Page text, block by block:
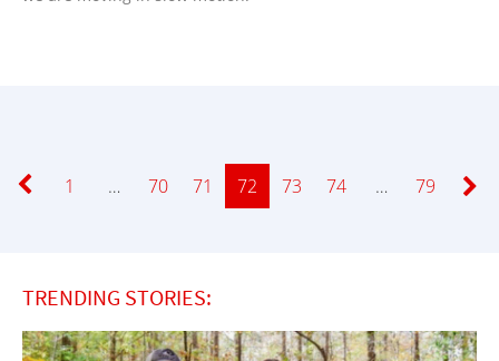
Page
1 … Page
70 Page
71 Page
72 Page
73 Page
74 … Page
79
TRENDING STORIES: